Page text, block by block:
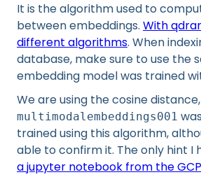
It is the algorithm used to
between embeddings. With
different algorithms. When
database, make sure to use the
embedding model was trained
We are using the cosine
multimodalembeddings001
trained using this algorithm,
able to confirm it. The only hint I
a jupyter notebook from the